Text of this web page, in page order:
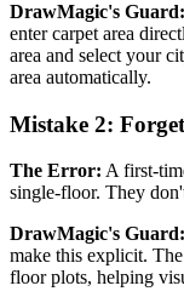
DrawMagic's Guard:
enter carpet area
area and select your
area automatically.
Mistake 2:
The Error: A first-
single-floor. They
DrawMagic's Guard:
make this explicit.
floor plots, helping